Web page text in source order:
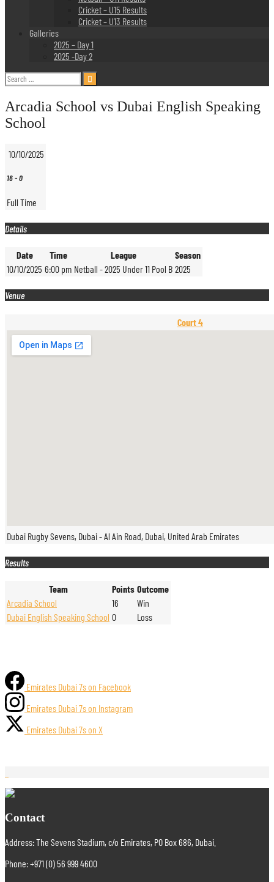
Cricket – U15 Results
Cricket – U13 Results
Galleries
2025 – Day 1
2025 -Day 2
Search
for:
Arcadia School vs Dubai English Speaking
School
10/10/2025
16-0
Full Time
Details
Date Time League
Season
10/10/2025 6:00 pm Netball - 2025 Under 11 Pool B 2025
Venue
Court 4
Dubai Rugby Sevens, Dubai - Al Ain Road, Dubai, United Arab Emirates
Results
Team Points Outcome
Arcadia School
16
Win
Dubai English Speaking School 0 Loss
Emirates Dubai 7s on Facebook
Emirates Dubai 7s on Instagram
Emirates Dubai 7s on X
Contact
Address: The Sevens Stadium, c/o Emirates, PO Box 686, Dubai.
Phone: +971 (0) 56 999 4600